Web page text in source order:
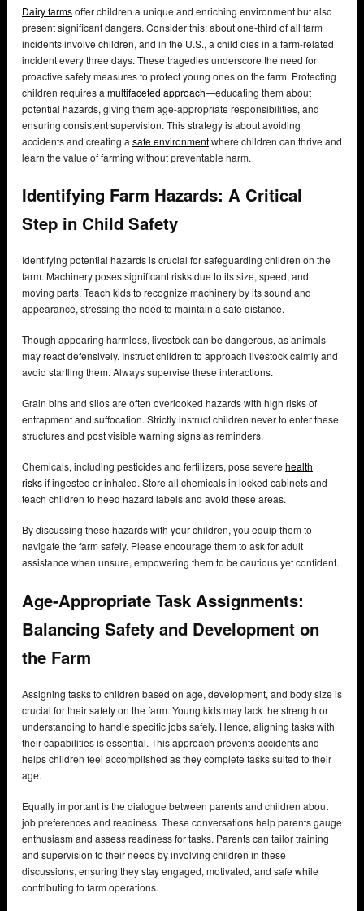
Dairy farmsoffer children a unique and enriching environment but also
present significant dangers. Consider this: about one-third of all farm
incidents involve children, and in the U.S., a child dies in a farm-related
incident every three days. These tragedies underscore the need for
proactive safety measures to protect young ones on the farm. Protecting
children requires a multifaceted approach—educating them about
potential hazards, giving them age-appropriate responsibilities, and
ensuring consistent supervision. This strategy is about avoiding
accidents and creating a safe environmentwhere children can thrive and
learn the value of farming without preventable harm.
Identifying Farm Hazards: A Critical
Step in Child Safety
Identifying potential hazards is crucial for safeguarding children on the
farm. Machinery poses significant risks due to its size, speed, and
moving parts. Teach kids to recognize machinery by its sound and
appearance, stressing the need to maintain a safe distance.
Though appearing harmless, livestock can be dangerous, as animals
may react defensively. Instruct children to approach livestock calmly and
avoid startling them. Always supervise these interactions.
Grain bins and silos are often overlooked hazards with high risks of
entrapment and suffocation. Strictly instruct children never to enter these
structures and post visible warning signs as reminders.
Chemicals, including pesticides and fertilizers, pose severe health
risksif ingested or inhaled. Store all chemicals in locked cabinets and
teach children to heed hazard labels and avoid these areas.
By discussing these hazards with your children, you equip them to
navigate the farm safely. Please encourage them to ask for adult
assistance when unsure, empowering them to be cautious yet confident.
Age-Appropriate Task Assignments:
Balancing Safety and Development on
the Farm
Assigning tasks to children based on age, development, and body size is
crucial for their safety on the farm. Young kids may lack the strength or
understanding to handle specific jobs safely. Hence, aligning tasks with
their capabilities is essential. This approach prevents accidents and
helps children feel accomplished as they complete tasks suited to their
age.
Equally important is the dialogue between parents and children about
job preferences and readiness. These conversations help parents gauge
enthusiasm and assess readiness for tasks. Parents can tailor training
and supervision to their needs by involving children in these
discussions, ensuring they stay engaged, motivated, and safe while
contributing to farm operations.